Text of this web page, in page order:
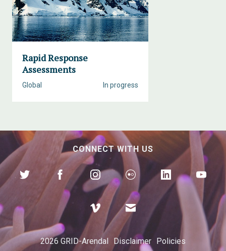
Rapid Response
Assessments
In progress
Global
CONNECT WITH US
2026 GRID-Arendal Disclaimer Policies